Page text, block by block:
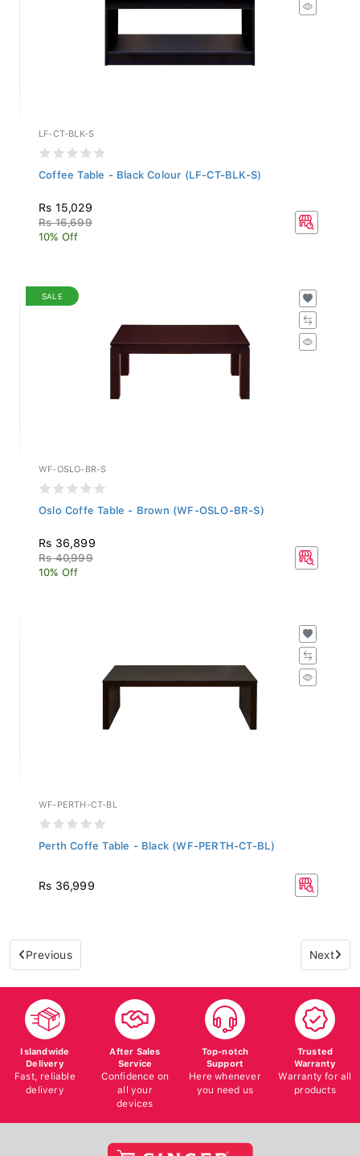
LF-CT-BLK-S
Coffee Table - Black Colour (LF-CT-BLK-S)
Rs 15,029
Rs 16,699
10% Off
SALE
WF-OSLO-BR-S
Oslo Coffe Table - Brown (WF-OSLO-BR-S)
Rs 36,899
Rs 40,999
10% Off
WF-PERTH-CT-BL
Perth Coffe Table - Black (WF-PERTH-CT-BL)
Rs 36,999
Previous Next
Islandwide
Delivery
Fast, reliable
delivery
After Sales
Service
Confidence on
all your
devices
Top-notch
Support
Here whenever
you need us
Trusted
Warranty
Warranty for all
products